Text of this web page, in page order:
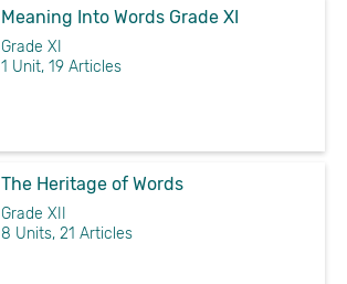
Meaning Into Words Grade XI
Grade XI
1 Unit, 19 Articles
The Heritage of Words
Grade XII
8 Units, 21 Articles